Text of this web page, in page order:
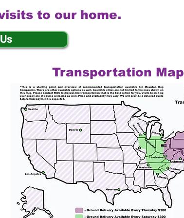
to our home.
Transportation Map